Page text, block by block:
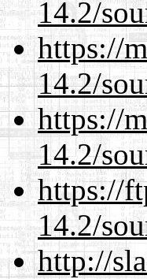
14.2/
https://
14.2/
https://
14.2/
https://
14.2/
http://